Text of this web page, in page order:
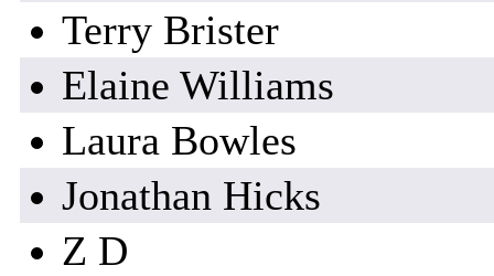
Terry Brister
Elaine Williams
Laura Bowles
Jonathan Hicks
Z D